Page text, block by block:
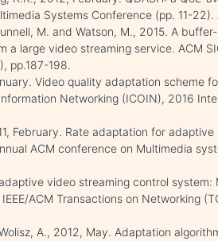
Systems Conference (pp. 11-22).
M. and Watson, M., 2015. A
large video streaming service. ACM
pp.187-198.
Video quality adaptation scheme
Networking (ICOIN), 2016
February. Rate adaptation for adaptive
ACM conference on Multimedia
video streaming control system:
ACM Transactions on Networking
A., 2012, May. Adaptation